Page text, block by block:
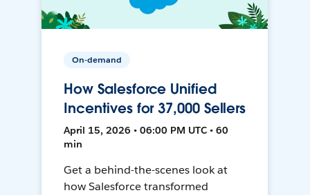
On-demand
How Salesforce Unified
Incentives for 37,000 Sellers
April 15, 2026 • 06:00 PM UTC • 60
min
Get a behind-the-scenes look at
how Salesforce transformed